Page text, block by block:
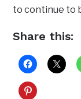
to continue to
Share this: